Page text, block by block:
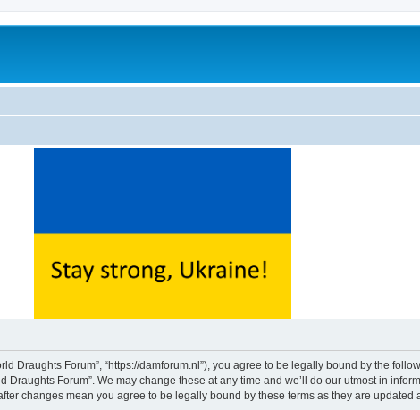
Draughts Forum”, “https://damforum.nl”), you agree to be legally bound by the
Forum”. We may change these at any time and we’ll do our utmost in
changes mean you agree to be legally bound by these terms as they are updated